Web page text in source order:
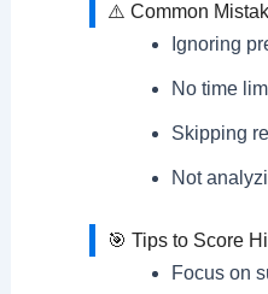
⚠️ Common
Ignoring
No time
Skipping
Not
🎯 Tips to Score
Focus on